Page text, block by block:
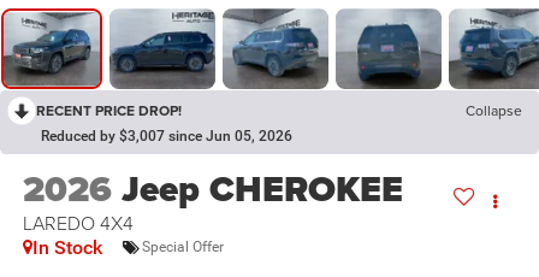
RECENT PRICE DROP! Collapse
Reduced by $3,007 since Jun 05, 2026
2026Jeep CHEROKEE
LAREDO 4X4
In Stock Special Offer